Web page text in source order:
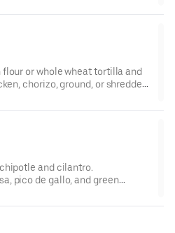
pico de gallo, and green
or whole wheat tortilla and
chorizo, ground, or shredded
fresh salsa, pico de gallo, and
and cilantro.
pico de gallo, and green